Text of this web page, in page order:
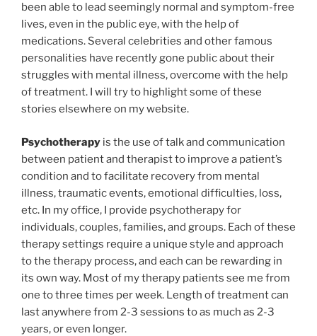
been able to lead seemingly normal and symptom-free
lives, even in the public eye, with the help of
medications. Several celebrities and other famous
personalities have recently gone public about their
struggles with mental illness, overcome with the help
of treatment. I will try to highlight some of these
stories elsewhere on my website.
Psychotherapy is the use of talk and communication
between patient and therapist to improve a patient’s
condition and to facilitate recovery from mental
illness, traumatic events, emotional difficulties, loss,
etc. In my office, I provide psychotherapy for
individuals, couples, families, and groups. Each of these
therapy settings require a unique style and approach
to the therapy process, and each can be rewarding in
its own way. Most of my therapy patients see me from
one to three times per week. Length of treatment can
last anywhere from 2-3 sessions to as much as 2-3
years, or even longer.